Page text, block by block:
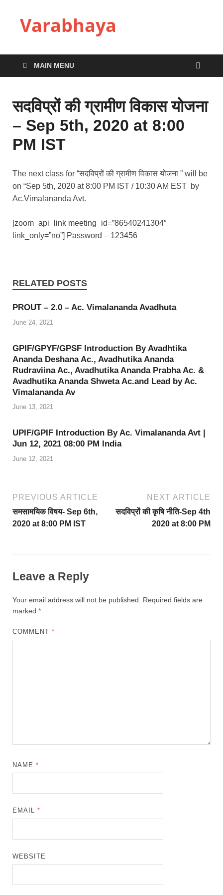
Varabhaya
MAIN MENU
सदविप्रों की ग्रामीण विकास योजना
– Sep 5th, 2020 at 8:00
PM IST
The next class for “सदविप्रों की ग्रामीण विकास योजना ” will be
on “Sep 5th, 2020 at 8:00 PM IST / 10:30 AM EST by
Ac.Vimalananda Avt.
[zoom_api_link meeting_id=”86540241304″
link_only=”no”] Password – 123456
RELATED POSTS
PROUT – 2.0 – Ac. Vimalananda Avadhuta
June 24, 2021
GPIF/GPYF/GPSF Introduction By Avadhtika
Ananda Deshana Ac., Avadhutika Ananda
Rudraviina Ac., Avadhutika Ananda Prabha Ac. &
Avadhutika Ananda Shweta Ac.and Lead by Ac.
Vimalananda Av
June 13, 2021
UPIF/GPIF Introduction By Ac. Vimalananda Avt |
Jun 12, 2021 08:00 PM India
June 12, 2021
PREVIOUS ARTICLE
समसामयिक विषय- Sep 6th,
2020 at 8:00 PM IST
NEXT ARTICLE
सदविप्रों की कृषि नीति-Sep 4th
2020 at 8:00 PM
Leave a Reply
Your email address will not be published.
Required fields are
marked *
COMMENT*
NAME*
EMAIL*
WEBSITE